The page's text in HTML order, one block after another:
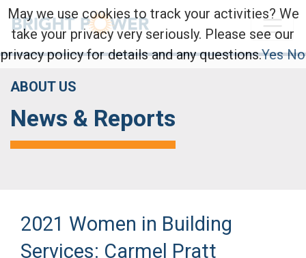
ABOUT US
News & Reports
2021 Women in Building
Services: Carmel Pratt
May we use cookies to track your activities? We
take your privacy very seriously. Please see our
privacy policy for details and any questions.Yes No